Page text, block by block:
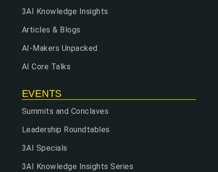
3AI Knowledge Insights
Articles & Blogs
AI-Makers Unpacked
AI Core Talks
EVENTS
Summits and Conclaves
Leadership Roundtables
3AI Specials
3AI Knowledge Insights Series